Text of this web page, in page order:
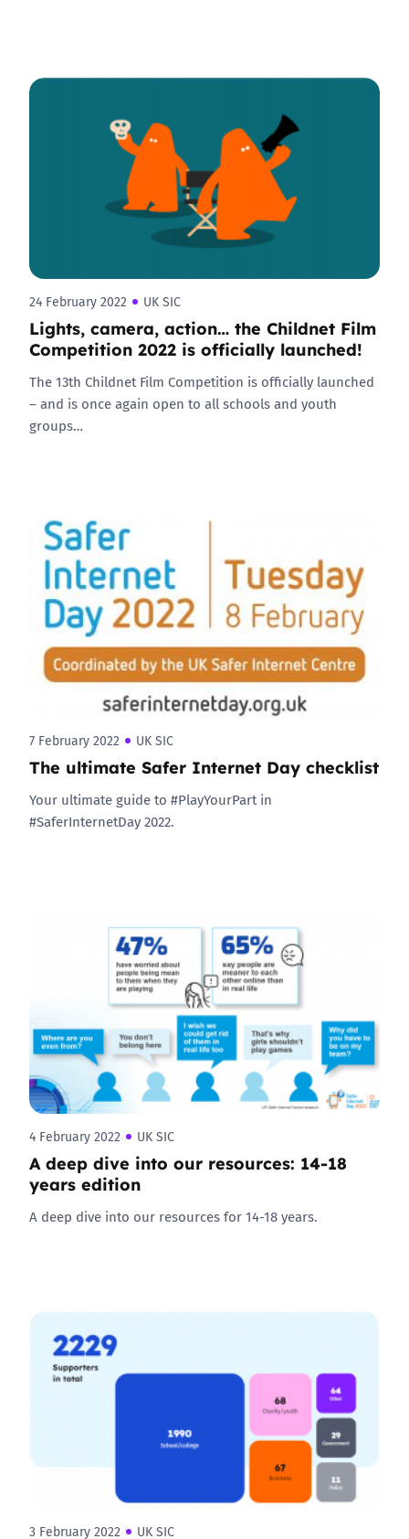
24 February 2022 UK SIC
Lights, camera, action… the Childnet Film
Competition 2022 is officially launched!
The 13th Childnet Film Competition is officially launched
– and is once again open to all schools and youth
groups…
7 February 2022 UK SIC
The ultimate Safer Internet Day checklist
Your ultimate guide to #PlayYourPart in
#SaferInternetDay 2022.
4 February 2022 UK SIC
A deep dive into our resources: 14-18
years edition
A deep dive into our resources for 14-18 years.
3 February 2022 UK SIC